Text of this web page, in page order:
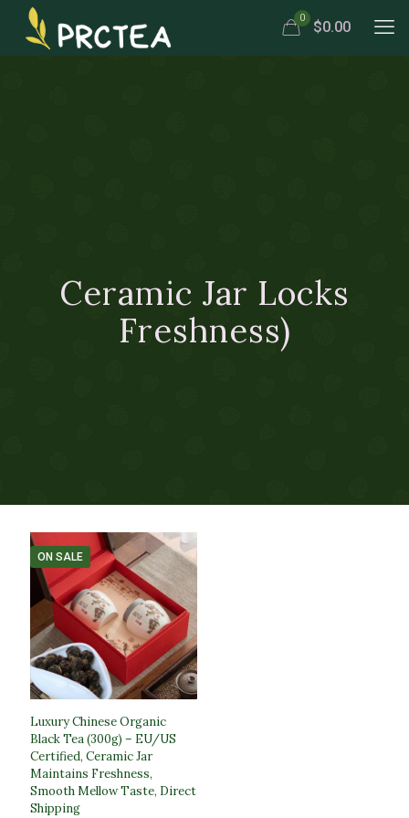
0
$0.00
Ceramic Jar Locks
Freshness)
ON SALE
Luxury Chinese Organic
Black Tea (300g) – EU/US
Certified, Ceramic Jar
Maintains Freshness,
Smooth Mellow Taste, Direct
Shipping